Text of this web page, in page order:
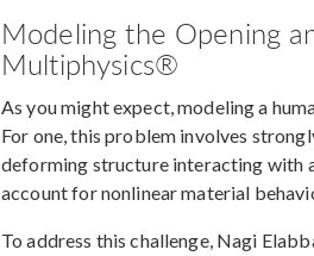
Modeling the Opening
Multiphysics®
As you might expect, modeling a
For one, this problem involves
deforming structure interacting with
account for nonlinear material
To address this challenge, Nagi